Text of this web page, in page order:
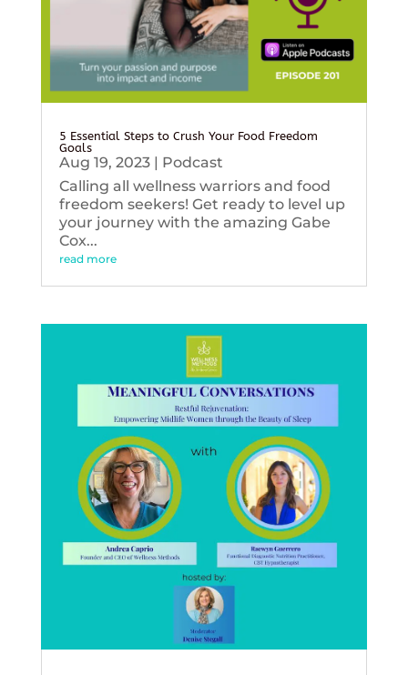
5 Essential Steps to Crush Your Food Freedom
Goals
Aug 19, 2023| Podcast
Calling all wellness warriors and food
freedom seekers! Get ready to level up
your journey with the amazing Gabe
Cox...
read more